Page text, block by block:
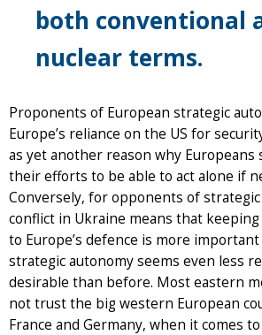
both conventional
nuclear terms.
Proponents of European strategic
Europe’s reliance on the US for
as yet another reason why Europeans
their efforts to be able to act alone if
Conversely, for opponents of
conflict in Ukraine means that
to Europe’s defence is more
strategic autonomy seems even less
desirable than before. Most eastern
not trust the big western European
France and Germany, when it comes